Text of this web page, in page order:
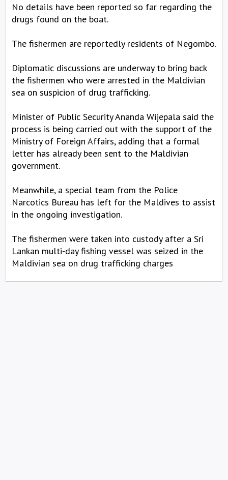
No details have been reported so far regarding the
drugs found on the boat.
The fishermen are reportedly residents of Negombo.
Diplomatic discussions are underway to bring back
the fishermen who were arrested in the Maldivian
sea on suspicion of drug trafficking.
Minister of Public Security Ananda Wijepala said the
process is being carried out with the support of the
Ministry of Foreign Affairs, adding that a formal
letter has already been sent to the Maldivian
government.
Meanwhile, a special team from the Police
Narcotics Bureau has left for the Maldives to assist
in the ongoing investigation.
The fishermen were taken into custody after a Sri
Lankan multi-day fishing vessel was seized in the
Maldivian sea on drug trafficking charges